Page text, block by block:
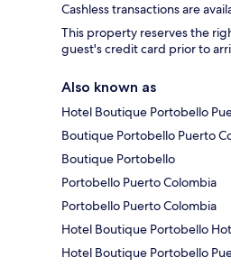
Cashless transactions are
This property reserves the
guest's credit card prior to
Also known as
Hotel Boutique Portobello
Boutique Portobello Puerto
Boutique Portobello
Portobello Puerto Colombia
Portobello Puerto Colombia
Hotel Boutique Portobello
Hotel Boutique Portobello